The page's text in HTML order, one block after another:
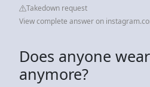
Takedown request
View complete answer on
Does anyone
anymore?